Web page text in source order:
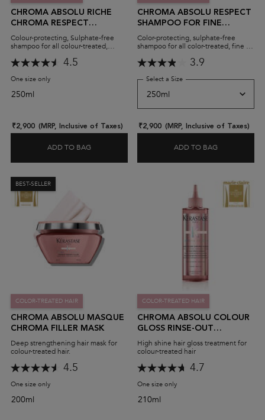
CHROMA ABSOLU RICHE
CHROMA RESPECT
SHAMPOO FOR THICK
COLOUR-TREATED HAIR
Colour-protecting, Sulphate-free
shampoo for all colour-treated,
4.5
One size only for Chroma Absolu Riche Chroma Respect Shampoo for Thick Colour-
250ml
₹2,900 (MRP, Inclusive of Taxes)
ADD TO BAG
CHROMA ABSOLU RESPECT
SHAMPOO FOR FINE
COLOUR-TREATED HAIR
(SULPHATE-FREE)
Color-protecting, sulphate-free
shampoo for all color-treated, fine to
shampoo refill pack!
3.9
Select a Size for Chroma Absolu
₹2,900 (MRP, Inclusive of Taxes)
ADD TO BAG
BEST-SELLER
COLOR-TREATED HAIR
CHROMA ABSOLU MASQUE
CHROMA FILLER MASK
Deep strengthening hair mask for
colour-treated hair.
4.5
One size only for Chroma Absolu Masque Chroma Filler Mask
200ml
COLOR-TREATED HAIR
CHROMA ABSOLU COLOUR
GLOSS RINSE-OUT
TREATMENT
High shine hair gloss treatment for
colour-treated hair
4.7
One size only
210ml